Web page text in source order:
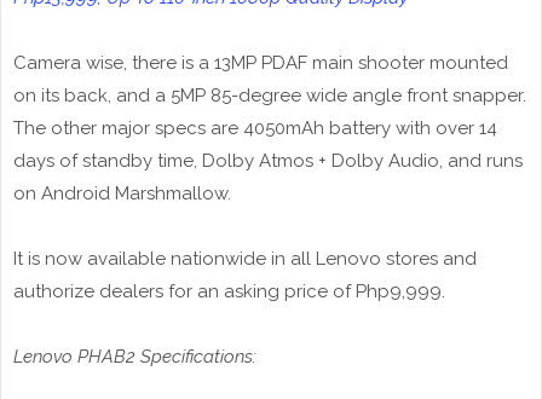
Camera wise, there is a 13MP PDAF main shooter mounted
on its back, and a 5MP 85-degree wide angle front snapper.
The other major specs are 4050mAh battery with over 14
days of standby time, Dolby Atmos + Dolby Audio, and runs
on Android Marshmallow.
It is now available nationwide in all Lenovo stores and
authorize dealers for an asking price of Php9,999.
Lenovo PHAB2 Specifications: